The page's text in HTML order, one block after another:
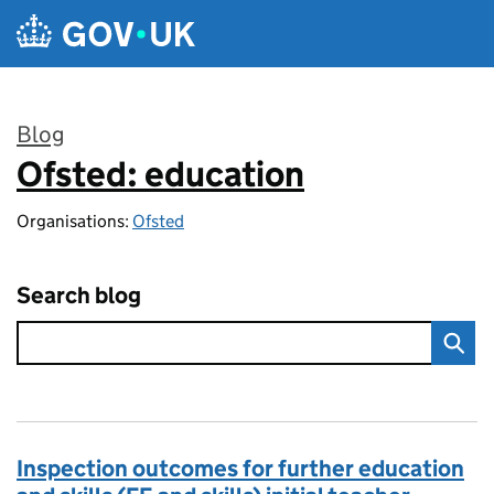
Skip to main content
Blog
:
Ofsted: education
Organisations: Ofsted
Search blog
Inspection outcomes for further education